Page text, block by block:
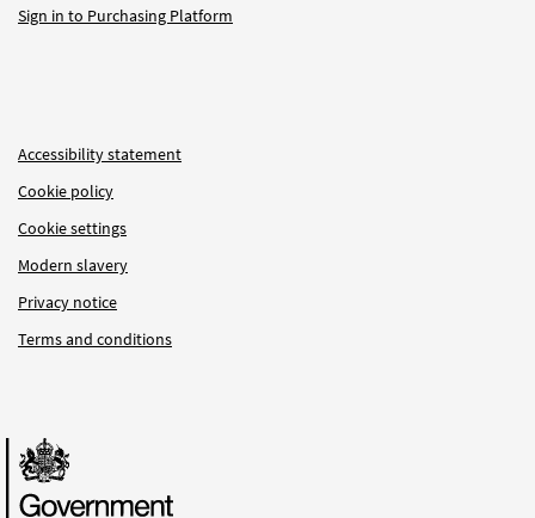
Sign in to Purchasing Platform
Accessibility statement
Cookie policy
Cookie settings
Modern slavery
Privacy notice
Terms and conditions